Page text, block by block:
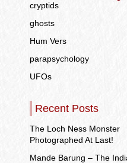
cryptids
ghosts
Hum Vers
parapsychology
UFOs
Recent Posts
The Loch Ness Monster
Photographed At Last!
Mande Barung – The